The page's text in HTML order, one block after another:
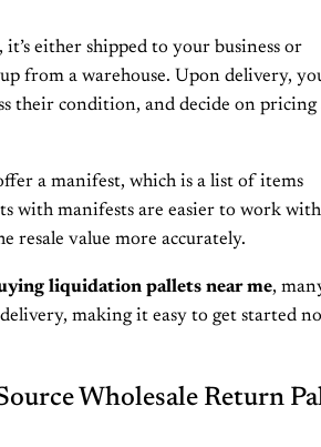
it’s either shipped to your business or
from a warehouse. Upon delivery,
their condition, and decide on pricing
a manifest, which is a list of items
with manifests are easier to work
resale value more accurately.
liquidation pallets near me,
making it easy to get started no
Wholesale Return